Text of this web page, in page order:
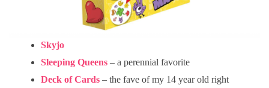
Skyjo
Sleeping Queens – a perennial favorite
Deck of Cards – the fave of my 14 year old right